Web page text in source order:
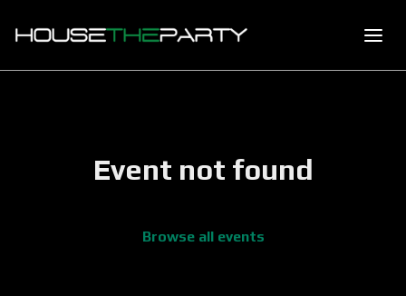
Event not found
Browse all events